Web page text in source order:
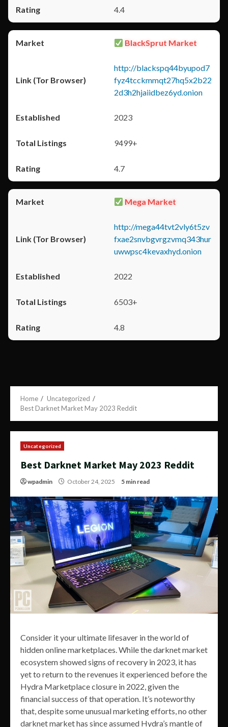
4.4
BlackSprut Market
http://blackspq44byupod7
fyz4tcckmmqt27hq5x2b22
2d3h2hjaiidbez6yd.onion
2023
9499+
4.7
Mega Market
http://mega44tvt2vly6t5zv
fxae2snvbgvrgzvmq343hur
uwwpsc4kevaxhyd.onion
2022
6503+
4.8
Home
Uncategorized
Best Darknet Market May 2023 Reddit
Uncategorized
Best Darknet Market May 2023 Reddit
wpadmin October 24, 2025 5 min read
Consider it your ultimate lifesaver in the world of
hidden online marketplaces. While the darknet market
ecosystem showed signs of recovery in 2023, it has
yet to return to the revenues it experienced before the
Hydra Marketplace closure in 2022, given the
financial success of that operation. It’s noteworthy
that, despite some unusual marketing efforts, no other
darknet market has since assumed Hydra’s mantle of